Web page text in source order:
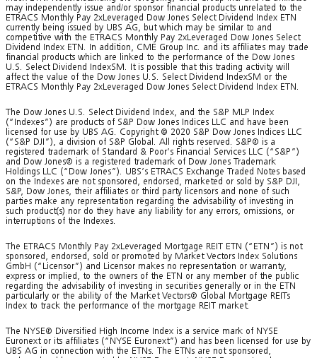
may independently issue and/or sponsor financial products unrelated to the
ETRACS Monthly Pay 2xLeveraged Dow Jones Select Dividend Index ETN
currently being issued by UBS AG, but which may be similar to and
competitive with the ETRACS Monthly Pay 2xLeveraged Dow Jones Select
Dividend Index ETN. In addition, CME Group Inc. and its affiliates may trade
financial products which are linked to the performance of the Dow Jones
U.S. Select Dividend IndexSM. It is possible that this trading activity will
affect the value of the Dow Jones U.S. Select Dividend IndexSM or the
ETRACS Monthly Pay 2xLeveraged Dow Jones Select Dividend Index ETN.
The Dow Jones U.S. Select Dividend Index, and the S&P MLP Index
(“Indexes”) are products of S&P Dow Jones Indices LLC and have been
licensed for use by UBS AG. Copyright © 2020 S&P Dow Jones Indices LLC
(“S&P DJI”), a division of S&P Global. All rights reserved. S&P® is a
registered trademark of Standard & Poor’s Financial Services LLC (“S&P”)
and Dow Jones® is a registered trademark of Dow Jones Trademark
Holdings LLC (“Dow Jones”). UBS’s ETRACS Exchange Traded Notes based
on the Indexes are not sponsored, endorsed, marketed or sold by S&P DJI,
S&P, Dow Jones, their affiliates or third party licensors and none of such
parties make any representation regarding the advisability of investing in
such product(s) nor do they have any liability for any errors, omissions, or
interruptions of the Indexes.
The ETRACS Monthly Pay 2xLeveraged Mortgage REIT ETN (“ETN”) is not
sponsored, endorsed, sold or promoted by Market Vectors Index Solutions
GmbH (“Licensor”) and Licensor makes no representation or warranty,
express or implied, to the owners of the ETN or any member of the public
regarding the advisability of investing in securities generally or in the ETN
particularly or the ability of the Market Vectors® Global Mortgage REITs
Index to track the performance of the mortgage REIT market.
The NYSE® Diversified High Income Index is a service mark of NYSE
Euronext or its affiliates (“NYSE Euronext”) and has been licensed for use by
UBS AG in connection with the ETNs. The ETNs are not sponsored,